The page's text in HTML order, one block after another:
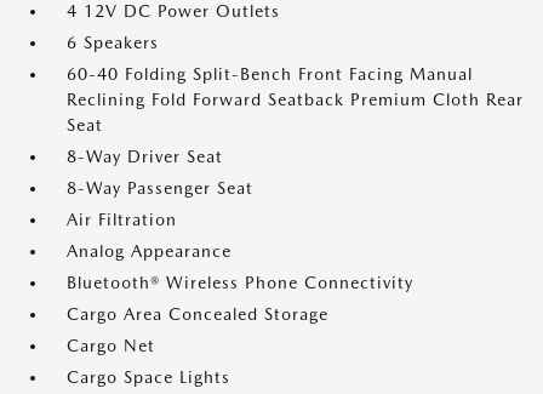
4 12V DC Power Outlets
6 Speakers
60-40 Folding Split-Bench Front Facing Manual
Reclining Fold Forward Seatback Premium Cloth Rear
Seat
8-Way Driver Seat
8-Way Passenger Seat
Air Filtration
Analog Appearance
Bluetooth® Wireless Phone Connectivity
Cargo Area Concealed Storage
Cargo Net
Cargo Space Lights